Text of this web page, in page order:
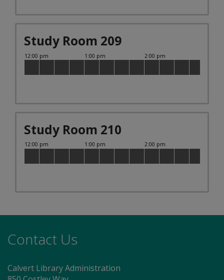
Study Room 209
Study Room 210
Contact Us
Calvert Library Administration